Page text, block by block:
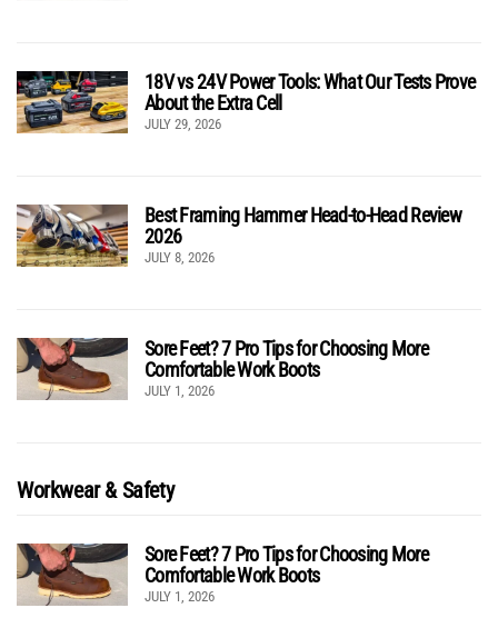
18V vs 24V Power Tools: What Our Tests Prove
About the Extra Cell
JULY 29, 2026
Best Framing Hammer Head-to-Head Review
2026
JULY 8, 2026
Sore Feet? 7 Pro Tips for Choosing More
Comfortable Work Boots
JULY 1, 2026
Workwear & Safety
Sore Feet? 7 Pro Tips for Choosing More
Comfortable Work Boots
JULY 1, 2026